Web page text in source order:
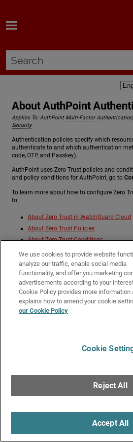
About AuthPoint
Applies To: AuthPoint Multi-Factor
Security
Authentication policies specify which
authenticate to and which authentication
code, OTP, and Passkey).
AuthPoint uses Zero Trust policies and
and policy conditions for AuthPoint, go to
To learn more about how to configure Zero
to:
About Zero Trust in WatchGuard Cloud
About Zero Trust Policies
About Zero Trust Conditions
Zero Trust Network Location
Zero Trust Time Schedule
Zero Trust Geofence Conditions
About Zero Trust Conditions
About Zero Trust Policy Precedence
WatchGuard Technologies, Inc. All rights
WatchGuard logo are registered trademarks or
We use cookies to provide website
analyze our traffic, enable social media
functionality, and offer you marketing
advertisements according to your
Cookie Policy provides more information
explains how to amend your cookie
our Cookie Policy
Cookie
Reject All
Accept All